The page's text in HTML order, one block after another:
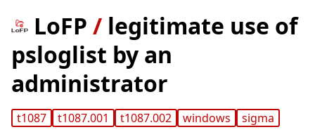
LoFP / legitimate use of
psloglist by an
administrator
t1087 t1087.001 t1087.002 windows sigma